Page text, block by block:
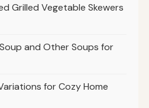
Grilled Vegetable Skewers
and Other Soups for
for Cozy Home